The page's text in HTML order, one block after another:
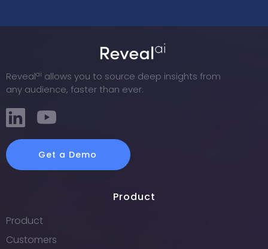
Revealai allows you to source deep insights from
any audience, faster than ever.
Get a Demo
Product
Product
Customers